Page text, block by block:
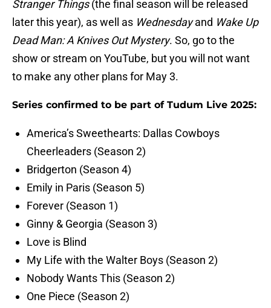
Stranger Things(the final season will be released
later this year), as well as Wednesdayand Wake Up
Dead Man: A Knives Out Mystery. So, go to the
show or stream on YouTube, but you will not want
to make any other plans for May 3.
Series confirmed to be part of Tudum Live 2025:
America’s Sweethearts: Dallas Cowboys
Cheerleaders (Season 2)
Bridgerton (Season 4)
Emily in Paris (Season 5)
Forever (Season 1)
Ginny & Georgia (Season 3)
Love is Blind
My Life with the Walter Boys (Season 2)
Nobody Wants This (Season 2)
One Piece (Season 2)